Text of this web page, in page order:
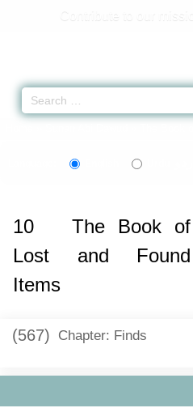
10
The Book of
Lost and Found
Items
(567) Chapter: Finds